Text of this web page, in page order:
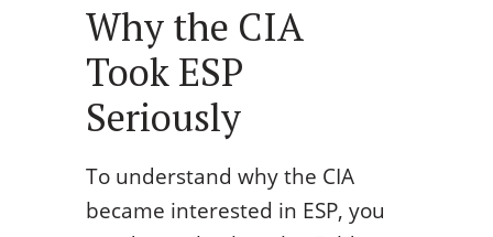
Why the CIA
Took ESP
Seriously
To understand why the CIA
became interested in ESP, you